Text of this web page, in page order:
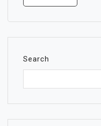
Search